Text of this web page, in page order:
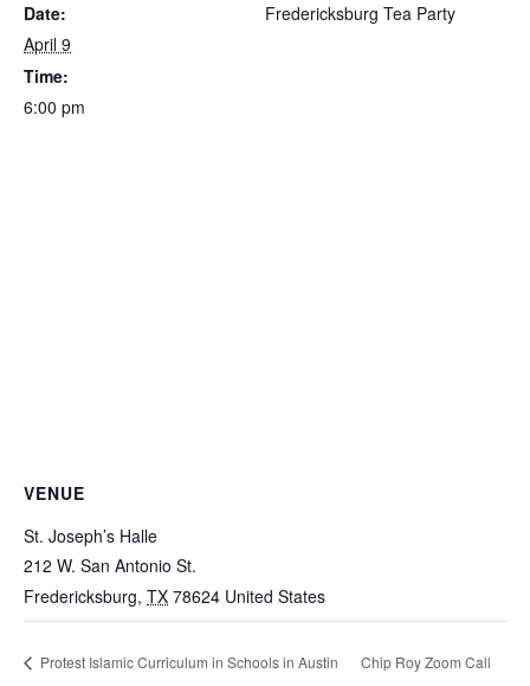
Date:
April 9
Time:
6:00 pm
Fredericksburg Tea Party
VENUE
St. Joseph’s Halle
212 W. San Antonio St.
Fredericksburg, TX 78624 United States
Protest Islamic Curriculum in Schools in Austin Chip Roy Zoom Call